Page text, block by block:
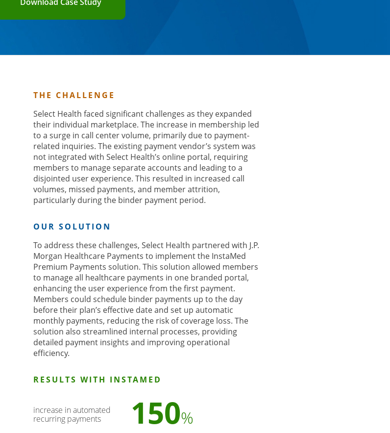
THE CHALLENGE
Select Health faced significant challenges as they expanded
their individual marketplace. The increase in membership led
to a surge in call center volume, primarily due to payment-
related inquiries. The existing payment vendor’s system was
not integrated with Select Health’s online portal, requiring
members to manage separate accounts and leading to a
disjointed user experience. This resulted in increased call
volumes, missed payments, and member attrition,
particularly during the binder payment period.
OUR SOLUTION
To address these challenges, Select Health partnered with J.P.
Morgan Healthcare Payments to implement the InstaMed
Premium Payments solution. This solution allowed members
to manage all healthcare payments in one branded portal,
enhancing the user experience from the first payment.
Members could schedule binder payments up to the day
before their plan’s effective date and set up automatic
monthly payments, reducing the risk of coverage loss. The
solution also streamlined internal processes, providing
detailed payment insights and improving operational
efficiency.
RESULTS WITH INSTAMED
increase in automated
recurring payments
150%